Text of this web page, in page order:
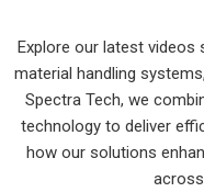
program and nearly
Robotic
Gangtok
Ensuring that an
international sites in
Explore our latest videos
material handling
Spectra Tech, we
technology to deliver
how our solutions